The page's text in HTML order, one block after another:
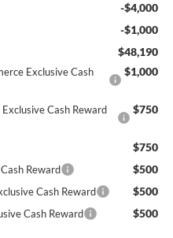
-$4,000
-$1,000
$48,190
Exclusive Cash
$1,000
Cash Reward
$750
$750
Reward $500
Cash Reward $500
Cash Reward $500